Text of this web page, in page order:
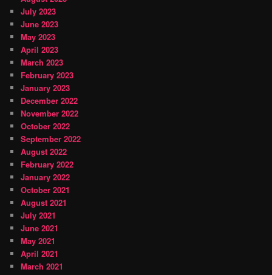
July 2023
June 2023
May 2023
April 2023
March 2023
February 2023
January 2023
December 2022
November 2022
October 2022
September 2022
August 2022
February 2022
January 2022
October 2021
August 2021
July 2021
June 2021
May 2021
April 2021
March 2021